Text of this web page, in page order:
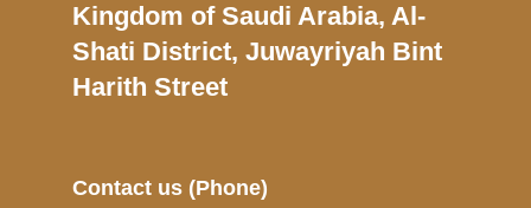
Kingdom of Saudi Arabia, Al-
Shati District, Juwayriyah Bint
Harith Street
Contact us (Phone)